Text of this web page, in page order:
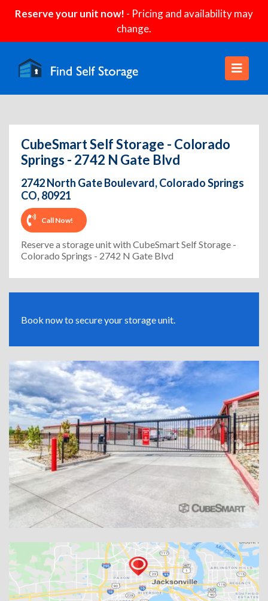
Reserve your unit now! - Pricing and availability may
change.
CubeSmart Self Storage - Colorado
Springs - 2742 N Gate Blvd
2742 North Gate Boulevard, Colorado Springs
CO, 80921
Call Now!
Reserve a storage unit with CubeSmart Self Storage -
Colorado Springs - 2742 N Gate Blvd
Book now to secure your storage unit.
Previous Next